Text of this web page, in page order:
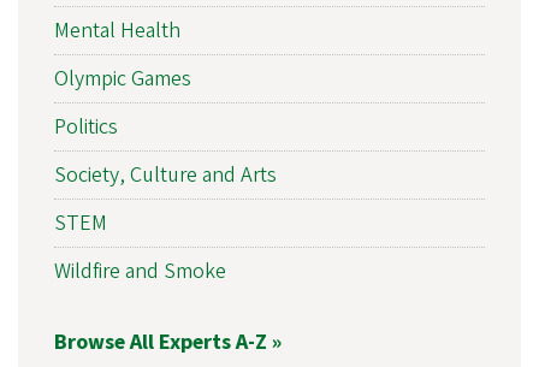
Mental Health
Olympic Games
Politics
Society, Culture and Arts
STEM
Wildfire and Smoke
Browse All Experts A-Z »